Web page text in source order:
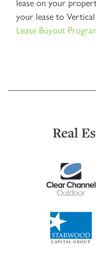
your lease to
Lease Buyout
Real